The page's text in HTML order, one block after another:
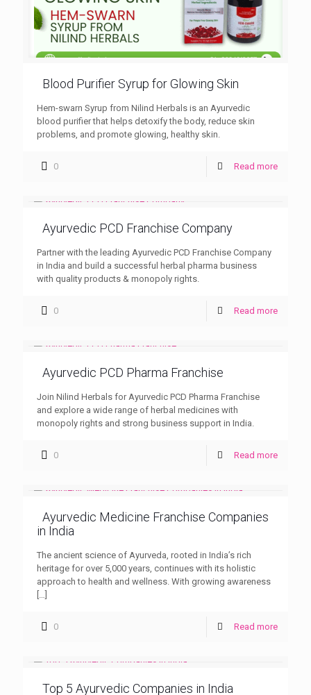
Blood Purifier Syrup for Glowing Skin
Hem-swarn Syrup from Nilind Herbals is an Ayurvedic
blood purifier that helps detoxify the body, reduce skin
problems, and promote glowing, healthy skin.
0 Read more
Ayurvedic PCD Franchise Company
Partner with the leading Ayurvedic PCD Franchise Company
in India and build a successful herbal pharma business
with quality products & monopoly rights.
0 Read more
Ayurvedic PCD Pharma Franchise
Join Nilind Herbals for Ayurvedic PCD Pharma Franchise
and explore a wide range of herbal medicines with
monopoly rights and strong business support in India.
0 Read more
Ayurvedic Medicine Franchise Companies
in India
The ancient science of Ayurveda, rooted in India’s rich
heritage for over 5,000 years, continues with its holistic
approach to health and wellness. With growing awareness
[…]
0 Read more
Top 5 Ayurvedic Companies in India